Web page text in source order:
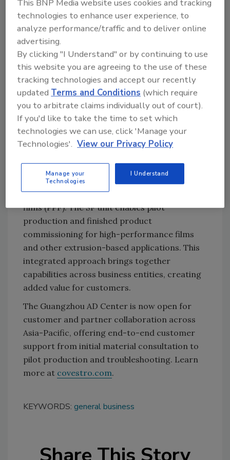
modification. These capabilities help reduce
trial cycles, shorten time-to-market, and
deliver solutions tailored to specific
application needs.
A distinctive feature of the Guangzhou AD
Center is its multi-business setup, with
Engineering Plastics (EP) and Specialty Films
(SF) teams co-located on the same site,
enabling close collaboration and faster
integration of capabilities. The EP unit brings
competence, supporting in-house color
matching for applications such as consumer
electronics, footwear and paint protection
films (PPF). The SF unit enables pilot
production and finished product
commissioning for high-performance films
and other extrusion-based applications. This
integrated approach brings together
capabilities across business entities, creating
added value for customers.
The Guangzhou AD Center is now open for
customer and partner collaboration across
Asia-Pacific, offering end-to-end customer
support from initial material consultation to
pilot production and troubleshooting. Learn
more at covestro.com.
KEYWORDS: general business
This BNP Media website uses cookies and tracking
technologies to enhance user experience, to
analyze performance/traffic and to deliver online
advertising.
By clicking "I Understand" or by continuing to use
this website you are agreeing to the use of these
tracking technologies and accept our recently
updatedTerms and Conditions (which require
you to arbitrate claims individually out of court).
If you'd like to take the time to set which
technologies we can use, click 'Manage your
Technologies'. View our Privacy Policy
Manage your
Technologies
I Understand